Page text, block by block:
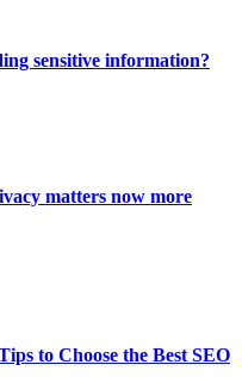
sensitive information?
matters now more
to Choose the Best SEO